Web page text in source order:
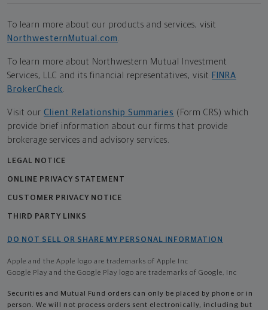
To learn more about our products and services, visit
NorthwesternMutual.com .
To learn more about Northwestern Mutual Investment
Services, LLC and its financial representatives, visit FINRA
BrokerCheck.
Visit our Client Relationship Summaries (Form CRS) which
provide brief information about our firms that provide
brokerage services and advisory services.
LEGAL NOTICE
ONLINE PRIVACY STATEMENT
CUSTOMER PRIVACY NOTICE
THIRD PARTY LINKS
DO NOT SELL OR SHARE MY PERSONAL INFORMATION
Apple and the Apple logo are trademarks of Apple Inc
Google Play and the Google Play logo are trademarks of Google, Inc
Securities and Mutual Fund orders can only be placed by phone or in
person. We will not process orders sent electronically, including but